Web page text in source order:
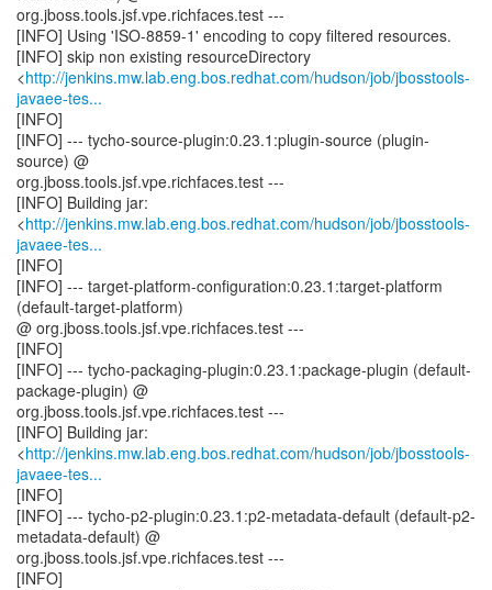
org.jboss.tools.jsf.vpe.richfaces.test ---
[INFO] Using 'ISO-8859-1' encoding to copy filtered resources.
[INFO] skip non existing resourceDirectory
<http://jenkins.mw.lab.eng.bos.redhat.com/hudson/job/jbosstools-
javaee-tes...
[INFO]
[INFO] --- tycho-source-plugin:0.23.1:plugin-source (plugin-
source) @
org.jboss.tools.jsf.vpe.richfaces.test ---
[INFO] Building jar:
<http://jenkins.mw.lab.eng.bos.redhat.com/hudson/job/jbosstools-
javaee-tes...
[INFO]
[INFO] --- target-platform-configuration:0.23.1:target-platform
(default-target-platform)
@ org.jboss.tools.jsf.vpe.richfaces.test ---
[INFO]
[INFO] --- tycho-packaging-plugin:0.23.1:package-plugin (default-
package-plugin) @
org.jboss.tools.jsf.vpe.richfaces.test ---
[INFO] Building jar:
<http://jenkins.mw.lab.eng.bos.redhat.com/hudson/job/jbosstools-
javaee-tes...
[INFO]
[INFO] --- tycho-p2-plugin:0.23.1:p2-metadata-default (default-p2-
metadata-default) @
org.jboss.tools.jsf.vpe.richfaces.test ---
[INFO]